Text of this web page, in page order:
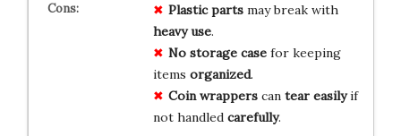
Plastic partsmay break with
heavy use.
No storage casefor keeping
items organized.
Coin wrapperscan tear easilyif
not handled carefully.